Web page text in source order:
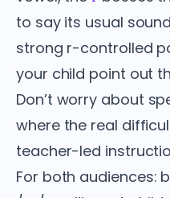
to say its usual
strong r-controlled
your child point out
Don’t worry about
where the real
teacher-led
For both audiences: